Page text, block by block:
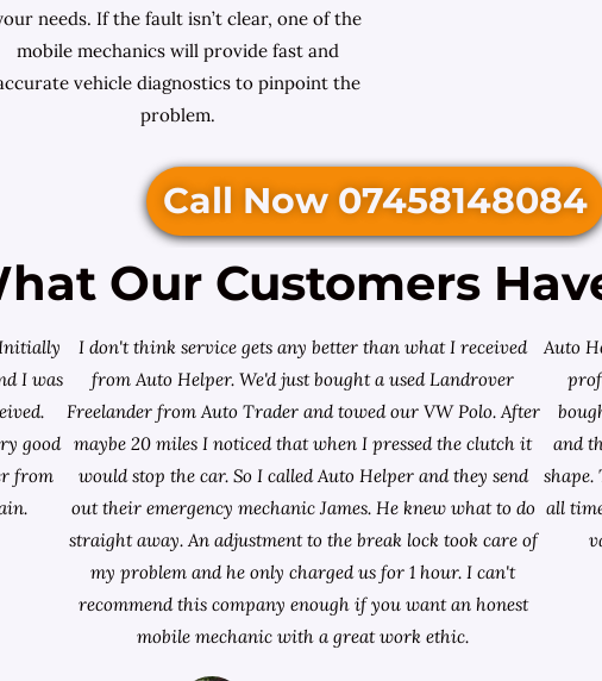
needs. If the fault isn’t clear, one of the
mobile mechanics will provide fast and
vehicle diagnostics to pinpoint the
problem.
Call Now 07458148084
Our Customers
I was
good
from
I don't think service gets any better than what I received
from Auto Helper. We'd just bought a used Landrover
Freelander fromAuto Trader and towed our VW Polo. After
maybe 20 miles I noticed that when I pressed the clutch it
would stop the car. So I called Auto Helper and they send
out their emergency mechanic James. He knew what to do
straight away. An adjustment to the break lock took care of
my problem and he only charged us for 1 hour. I can't
recommend this company enough if you want an honest
mobile mechanic with a great work ethic.
Auto
and
all